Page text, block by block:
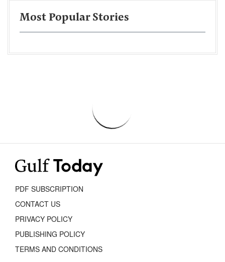
Most Popular Stories
PDF SUBSCRIPTION
CONTACT US
PRIVACY POLICY
PUBLISHING POLICY
TERMS AND CONDITIONS